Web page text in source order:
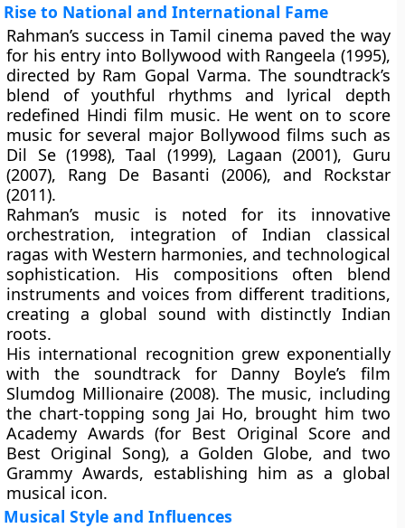
Rise to National and International Fame
Rahman’s success in Tamil cinema paved the way
for his entry into Bollywood with Rangeela (1995),
directed by Ram Gopal Varma. The soundtrack’s
blend of youthful rhythms and lyrical depth
redefined Hindi film music. He went on to score
music for several major Bollywood films such as
Dil Se (1998), Taal (1999), Lagaan (2001), Guru
(2007), Rang De Basanti (2006), and Rockstar
(2011).
Rahman’s music is noted for its innovative
orchestration, integration of Indian classical
ragas with Western harmonies, and technological
sophistication. His compositions often blend
instruments and voices from different traditions,
creating a global sound with distinctly Indian
roots.
His international recognition grew exponentially
with the soundtrack for Danny Boyle’s film
Slumdog Millionaire (2008). The music, including
the chart-topping song Jai Ho, brought him two
Academy Awards (for Best Original Score and
Best Original Song), a Golden Globe, and two
Grammy Awards, establishing him as a global
musical icon.
Musical Style and Influences